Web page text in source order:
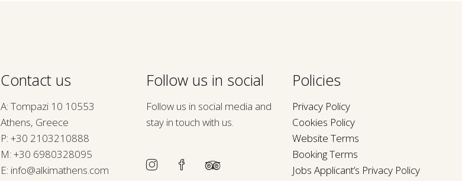
Contact us
A: Tompazi 10 10553
Athens, Greece
P: +30 2103210888
M: +30 6980328095
E: info@alkimathens.com
Follow us in social
Follow us in social media and
stay in touch with us.
Policies
Privacy Policy
Cookies Policy
Website Terms
Booking Terms
Jobs Applicant’s Privacy Policy